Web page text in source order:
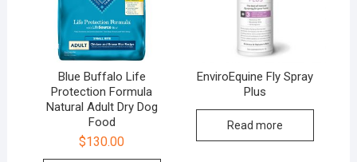
Blue Buffalo Life
Protection Formula
Natural Adult Dry Dog
Food
$130.00
EnviroEquine Fly Spray
Plus
Read more